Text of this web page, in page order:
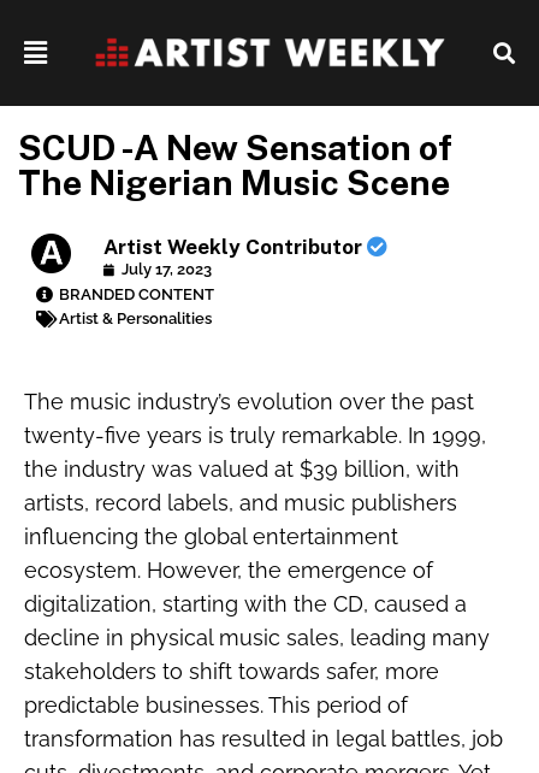
SCUD -A New Sensation of
The Nigerian Music Scene
Artist Weekly Contributor
July 17, 2023
BRANDED CONTENT
Artist & Personalities
The music industry’s evolution over the past
twenty-five years is truly remarkable. In 1999,
the industry was valued at $39 billion, with
artists, record labels, and music publishers
influencing the global entertainment
ecosystem. However, the emergence of
digitalization, starting with the CD, caused a
decline in physical music sales, leading many
stakeholders to shift towards safer, more
predictable businesses. This period of
transformation has resulted in legal battles, job